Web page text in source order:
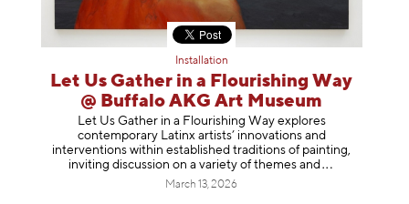
Installation
Let Us Gather in a Flourishing Way
@ Buffalo AKG Art Museum
Let Us Gather in a Flourishing Way explores
contemporary Latinx artists’ innovations and
interventions within established traditions of painting,
inviting discussion on a variety of themes and
March 13, 2026